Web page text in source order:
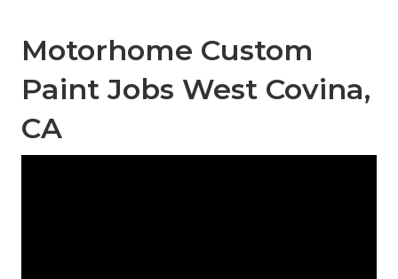
Motorhome Custom
Paint Jobs West Covina,
CA